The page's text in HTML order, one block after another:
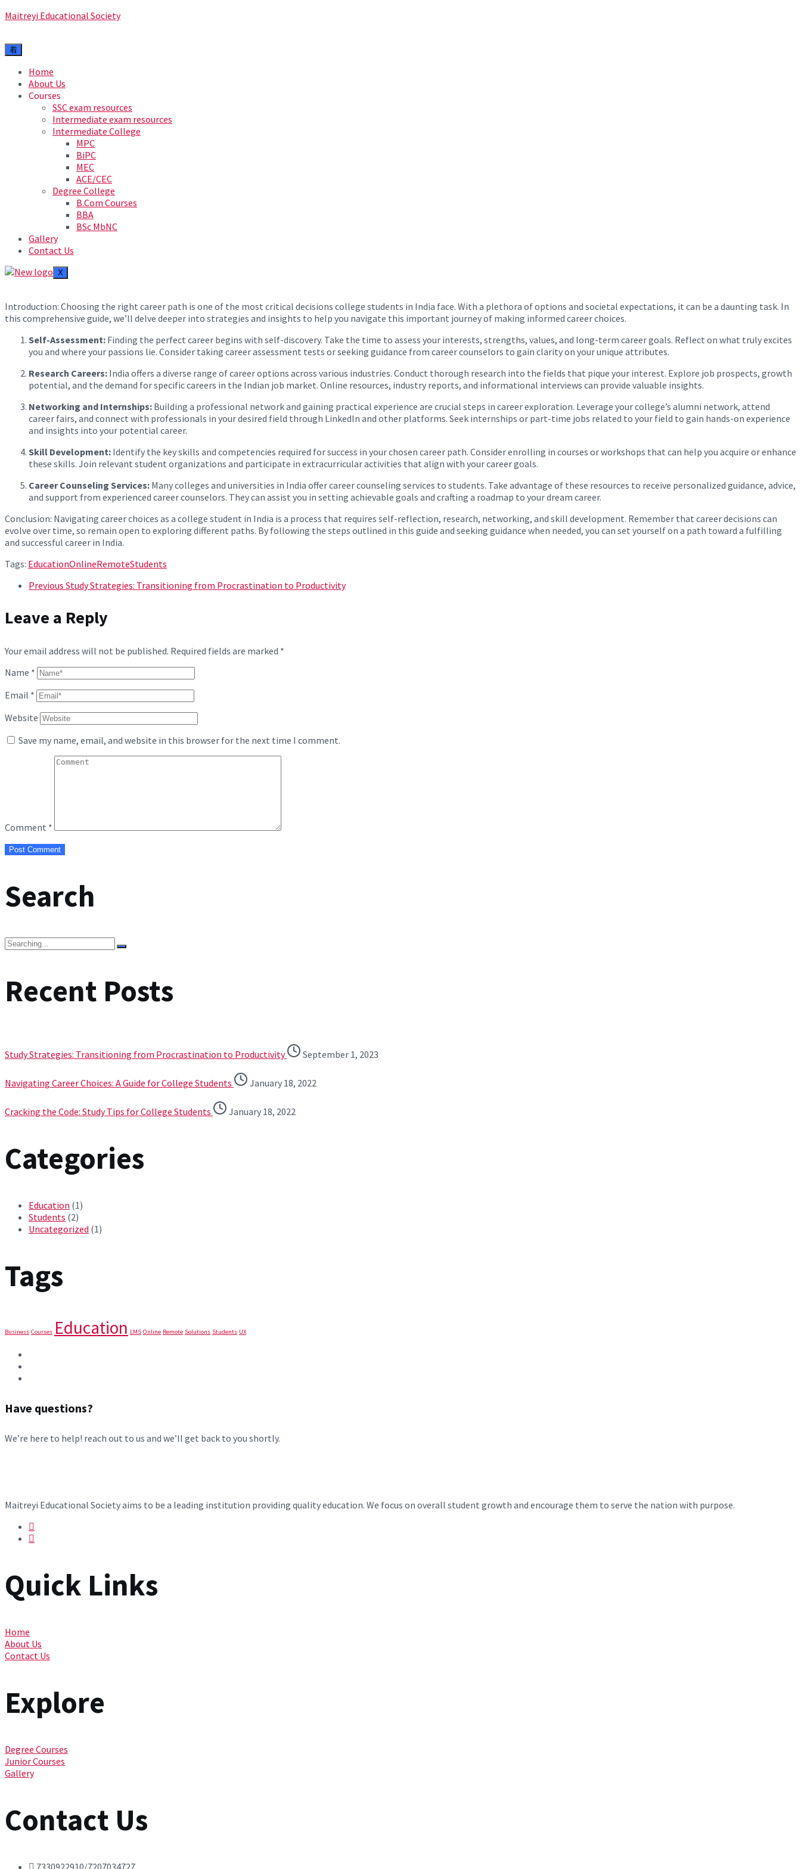
Maitreyi Educational Society
Home
About Us
Courses
SSC exam resources
Intermediate exam resources
Intermediate College
MPC
BiPC
MEC
ACE/CEC
Degree College
B.Com Courses
BBA
BSc MbNC
Gallery
Contact Us
X
Introduction: Choosing the right career path is one of the most critical decisions college students in India face. With a plethora of options and societal expectations, it can be a daunting task. In
this comprehensive guide, we’ll delve deeper into strategies and insights to help you navigate this important journey of making informed career choices.
Self-Assessment: Finding the perfect career begins with self-discovery. Take the time to assess your interests, strengths, values, and long-term career goals. Reflect on what truly excites
you and where your passions lie. Consider taking career assessment tests or seeking guidance from career counselors to gain clarity on your unique attributes.
Research Careers: India offers a diverse range of career options across various industries. Conduct thorough research into the fields that pique your interest. Explore job prospects, growth
potential, and the demand for specific careers in the Indian job market. Online resources, industry reports, and informational interviews can provide valuable insights.
Networking and Internships: Building a professional network and gaining practical experience are crucial steps in career exploration. Leverage your college’s alumni network, attend
career fairs, and connect with professionals in your desired field through LinkedIn and other platforms. Seek internships or part-time jobs related to your field to gain hands-on experience
and insights into your potential career.
Skill Development: Identify the key skills and competencies required for success in your chosen career path. Consider enrolling in courses or workshops that can help you acquire or enhance
these skills. Join relevant student organizations and participate in extracurricular activities that align with your career goals.
Career Counseling Services: Many colleges and universities in India offer career counseling services to students. Take advantage of these resources to receive personalized guidance, advice,
and support from experienced career counselors. They can assist you in setting achievable goals and crafting a roadmap to your dream career.
Conclusion: Navigating career choices as a college student in India is a process that requires self-reflection, research, networking, and skill development. Remember that career decisions can
evolve over time, so remain open to exploring different paths. By following the steps outlined in this guide and seeking guidance when needed, you can set yourself on a path toward a fulfilling
and successful career in India.
Tags: EducationOnlineRemoteStudents
Previous Study Strategies: Transitioning from Procrastination to Productivity
Leave a Reply
Your email address will not be published. Required fields are marked *
Name *
Email *
Website
Save my name, email, and website in this browser for the next time I comment.
Comment *
Search
Search
Recent Posts
Study Strategies: Transitioning from Procrastination to Productivity September 1, 2023
Navigating Career Choices: A Guide for College Students January 18, 2022
Cracking the Code: Study Tips for College Students January 18, 2022
Categories
Education (1)
Students (2)
Uncategorized (1)
Tags
Business Courses Education LMS Online Remote Solutions Students UX
Have questions?
We’re here to help! reach out to us and we’ll get back to you shortly.
Maitreyi Educational Society aims to be a leading institution providing quality education. We focus on overall student growth and encourage them to serve the nation with purpose.
Quick Links
Home
About Us
Contact Us
Explore
Degree Courses
Junior Courses
Gallery
Contact Us